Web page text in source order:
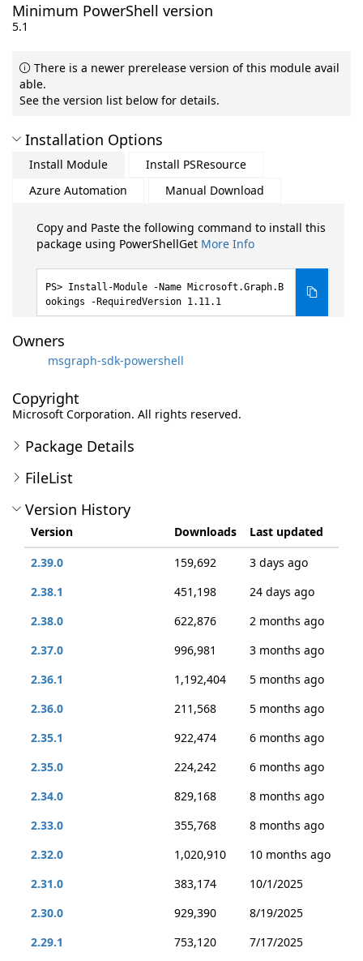
Minimum PowerShell version
5.1
There is a newer prerelease version of this module avail
able.
See the version list below for details.
Installation Options
Install Module
Install PSResource
Azure Automation
Manual Download
Copy and Paste the following command to install this
package using PowerShellGet More Info
Install-Module -Name Microsoft.Graph.B
ookings -RequiredVersion 1.11.1
Owners
msgraph-sdk-powershell
Copyright
Microsoft Corporation. All rights reserved.
Package Details
FileList
Version History
Version Downloads
Last updated
2.39.0
159,692
3 days ago
2.38.1
451,198
24 days ago
2.38.0
622,876
2 months ago
2.37.0
996,981
3 months ago
2.36.1
1,192,404
5 months ago
2.36.0
211,568
5 months ago
2.35.1
922,474
6 months ago
2.35.0
224,242
6 months ago
2.34.0
829,168
8 months ago
2.33.0
355,768
8 months ago
2.32.0
1,020,910
10 months ago
2.31.0
383,174
10/1/2025
2.30.0
929,390
8/19/2025
2.29.1
753,120
7/17/2025